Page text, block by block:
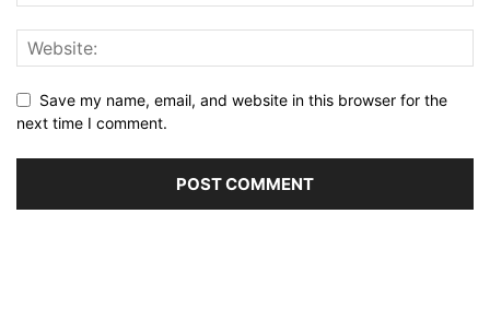
Save my name, email, and website in this browser for the
next time I comment.